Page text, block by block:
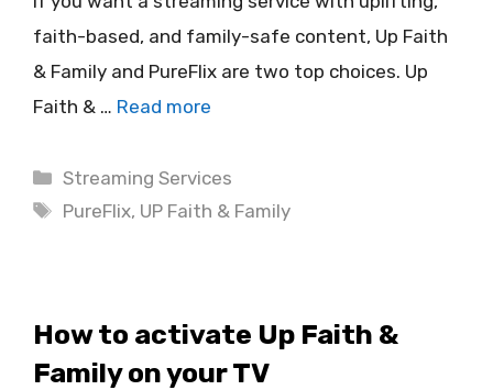
faith-based, and family-safe content, Up Faith
& Family and PureFlix are two top choices. Up
Faith & … Read more
Categories
Streaming Services
Tags
PureFlix, UP Faith & Family
How to activate Up Faith &
Family on your TV